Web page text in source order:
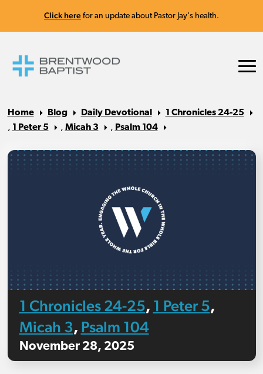
Click here for an update about Pastor Jay's health.
Home Blog Daily Devotional
1 Chronicles 24-25
, 1 Peter 5 , Micah 3 , Psalm 104
1 Chronicles 24-25, 1 Peter 5,
Micah 3, Psalm 104
November 28, 2025